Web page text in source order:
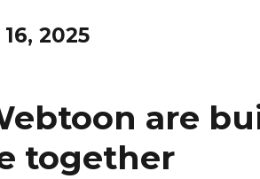
2025
are
together